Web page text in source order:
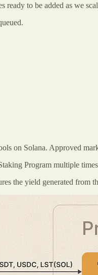
ready to be added as we
on Solana. Approved
Program multiple
the yield generated from